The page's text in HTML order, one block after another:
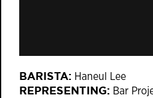
BARISTA: Haneul Lee
REPRESENTING: Bar